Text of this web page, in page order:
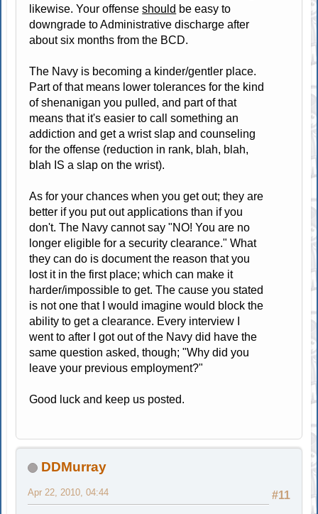
likewise. Your offenseshould be easy to
downgrade to Administrative discharge after
about six months from the BCD.
The Navy is becoming a kinder/gentler place.
Part of that means lower tolerances for the kind
of shenanigan you pulled, and part of that
means that it's easier to call something an
addiction and get a wrist slap and counseling
for the offense (reduction in rank, blah, blah,
blah IS a slap on the wrist).
As for your chances when you get out; they are
better if you put out applications than if you
don't. The Navy cannot say "NO! You are no
longer eligible for a security clearance." What
they can do is document the reason that you
lost it in the first place; which can make it
harder/impossible to get. The cause you stated
is not one that I would imagine would block the
ability to get a clearance. Every interview I
went to after I got out of the Navy did have the
same question asked, though; "Why did you
leave your previous employment?"
Good luck and keep us posted.
DDMurray
#11
Apr 22, 2010, 04:44